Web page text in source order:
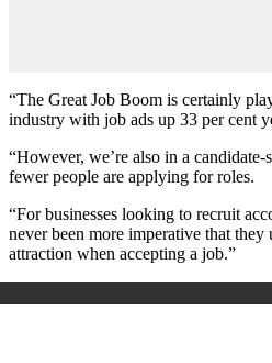
“The Great Job Boom is certainly
industry with job ads up 33 per cent
“However, we’re also in a
fewer people are applying for roles.
“For businesses looking to recruit
never been more imperative that
attraction when accepting a job.”